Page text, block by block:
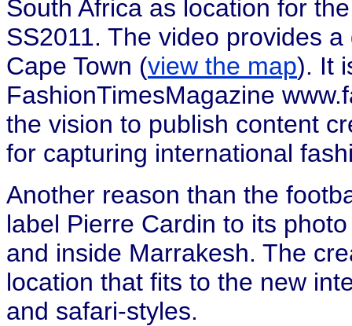
South Africa as location for
SS2011. The video provides
Cape Town (view the map). It
FashionTimesMagazine
the vision to publish content
for capturing international
Another reason than the
label Pierre Cardin to its
and inside Marrakesh. The
location that fits to the new
and safari-styles.